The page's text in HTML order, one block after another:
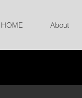
HOME About